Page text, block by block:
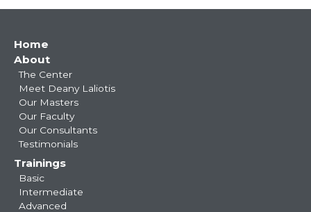
Main
navigation
Home
About
The Center
Meet Deany Laliotis
Our Masters
Our Faculty
Our Consultants
Testimonials
Trainings
Basic
Intermediate
Advanced